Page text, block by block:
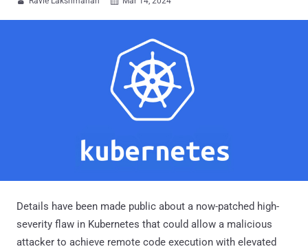
Details have been made public about a now-patched high-
severity flaw in Kubernetes that could allow a malicious
attacker to achieve remote code execution with elevated